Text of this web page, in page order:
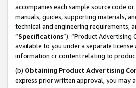
accompanies each sample source code
manuals, guides, supporting materials,
technical and engineering requirements,
“Specifications”). “Product Advertising
available to you under a separate
information or content relating to
(b) Obtaining Product Advertising
express prior written approval, you may